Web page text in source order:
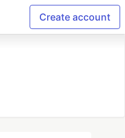
Create account